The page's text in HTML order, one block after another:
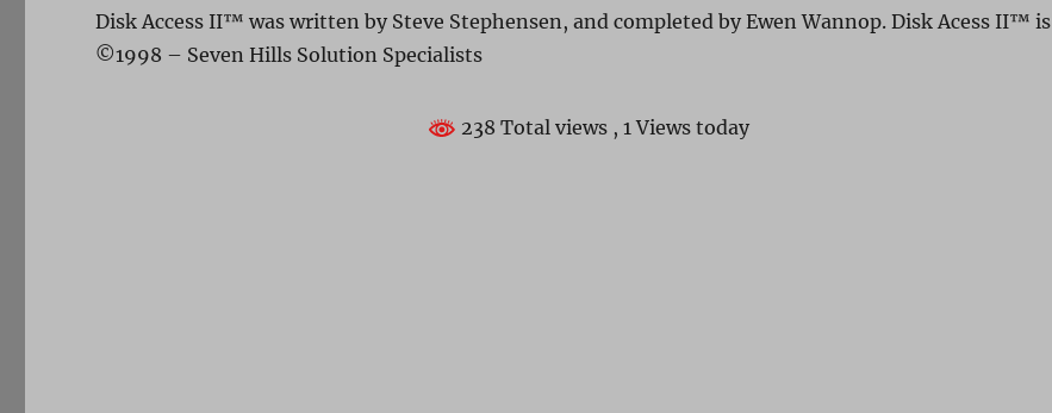
Disk Access II™ was written by Steve Stephensen, and completed by Ewen Wannop. Disk Acess II™ is
©1998 – Seven Hills Solution Specialists
238 Total views , 1 Views today